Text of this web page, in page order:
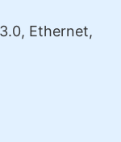
Ethernet,